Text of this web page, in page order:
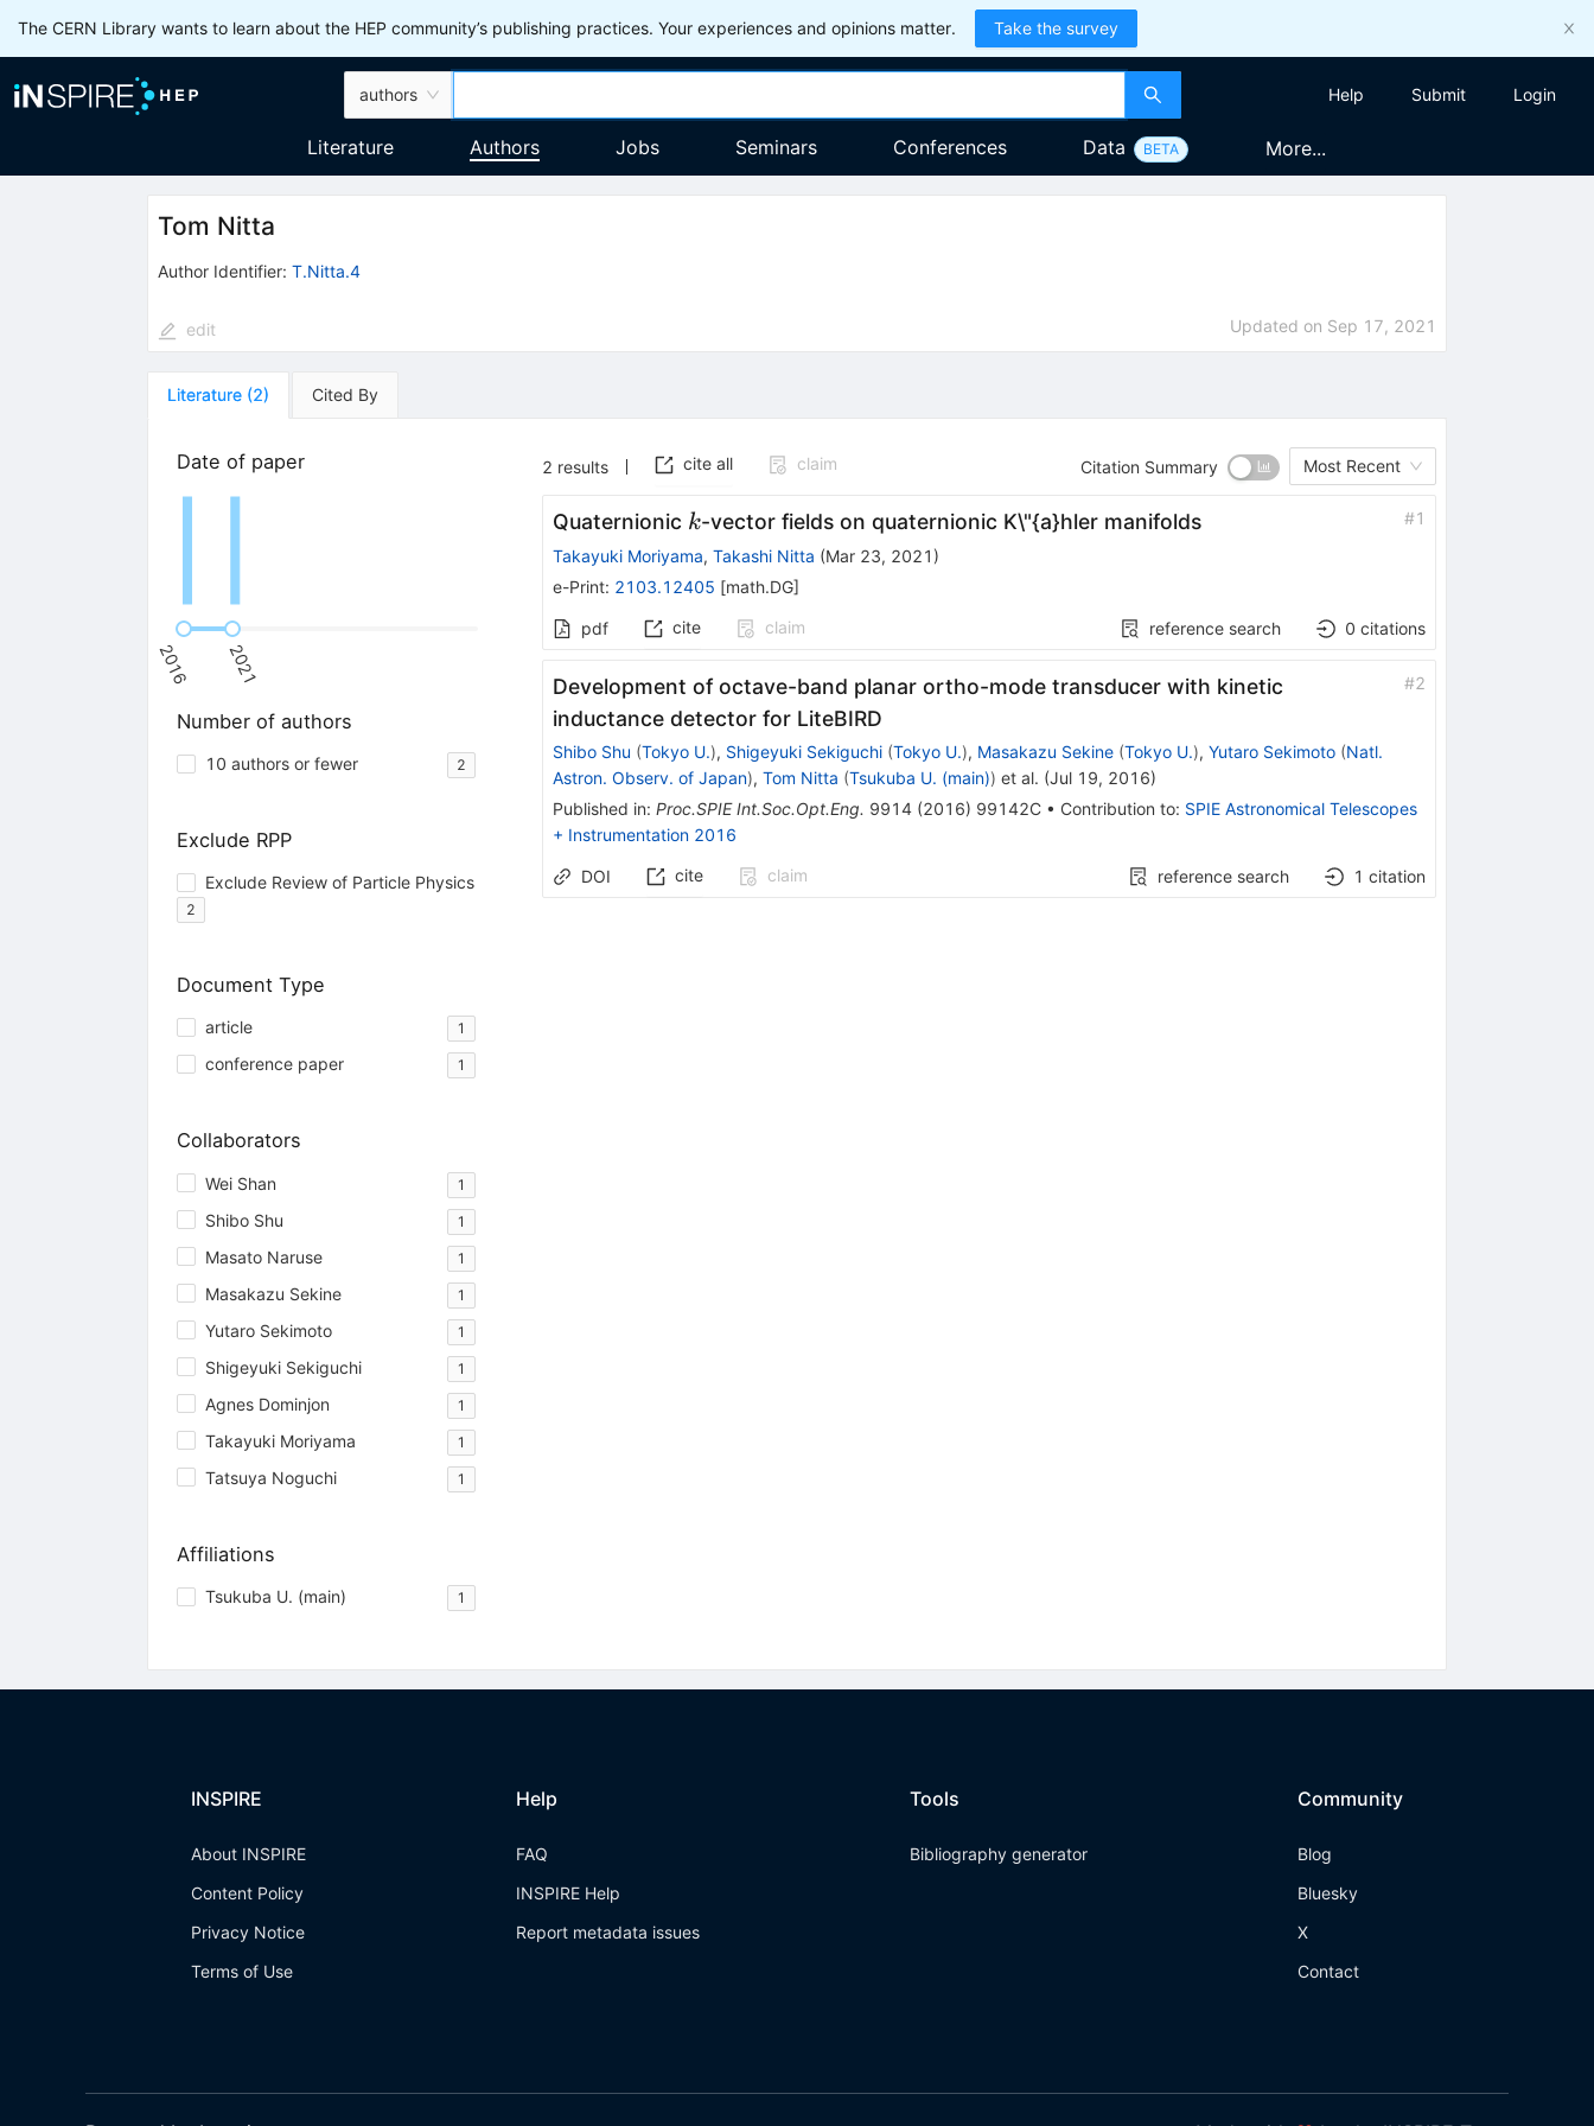
The CERN Library wants to learn about the HEP community’s publishing practices. Your experiences and opinions matter. Take the survey
authors Help Submit Login
Literature Authors Jobs Seminars Conferences Data BETA More...
Tom Nitta
Author Identifier: T.Nitta.4
edit Updated on Sep 17, 2021
Literature (2) Cited By
Date of paper
2016 2021
Number of authors
10 authors or fewer 2
Exclude RPP
Exclude Review of Particle Physics
2
Document Type
article 1
conference paper 1
Collaborators
Wei Shan 1
Shibo Shu 1
Masato Naruse 1
Masakazu Sekine 1
Yutaro Sekimoto 1
Shigeyuki Sekiguchi 1
Agnes Dominjon 1
Takayuki Moriyama 1
Tatsuya Noguchi 1
Affiliations
Tsukuba U. (main) 1
2 results cite all claim Citation Summary Most Recent
Quaternionic k
k-vector fields on quaternionic K\"{a}hler manifolds #1
Takayuki Moriyama, Takashi Nitta (Mar 23, 2021 )
e-Print: 2103.12405 [math.DG]
pdf cite claim reference search 0 citations
Development of octave-band planar ortho-mode transducer with kinetic
inductance detector for LiteBIRD
#2
Shibo Shu (Tokyo U.), Shigeyuki Sekiguchi (Tokyo U.), Masakazu Sekine (Tokyo U.), Yutaro Sekimoto (Natl.
Astron. Observ. of Japan), Tom Nitta (Tsukuba U. (main)) et al. (Jul 19, 2016)
Published in: Proc.SPIE Int.Soc.Opt.Eng. 9914(2016) 99142C• Contribution to: SPIE Astronomical Telescopes
+ Instrumentation 2016
DOI cite claim reference search 1 citation
INSPIRE
About INSPIRE
Content Policy
Privacy Notice
Terms of Use
Help
FAQ
INSPIRE Help
Report metadata issues
Tools
Bibliography generator
Community
Blog
Bluesky
X
Contact